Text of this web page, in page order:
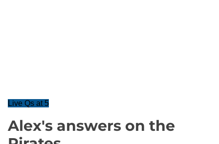
Live Qs at 5
Alex's answers on the